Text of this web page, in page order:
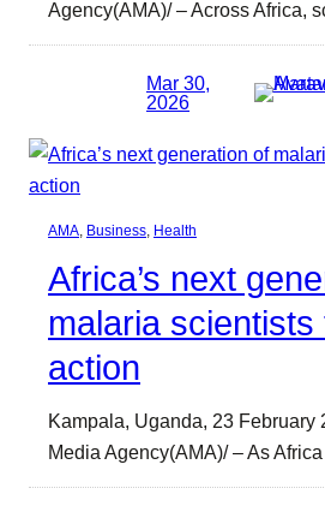
Agency(AMA)/ – Across Africa,
Mar 30,
2026
AMA Business Health
Africa’s next
malaria scientists
action
Kampala, Uganda, 23 February
Media Agency(AMA)/ – As